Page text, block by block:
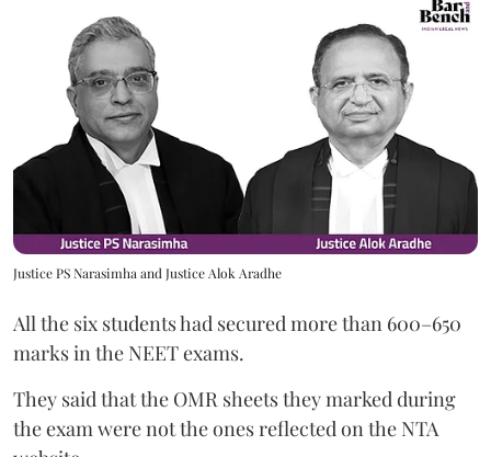
Justice PS Narasimha and Justice Alok Aradhe
All the six students had secured more than 600–650
marks in the NEET exams.
They said that the OMR sheets they marked during
the exam were not the ones reflected on the NTA